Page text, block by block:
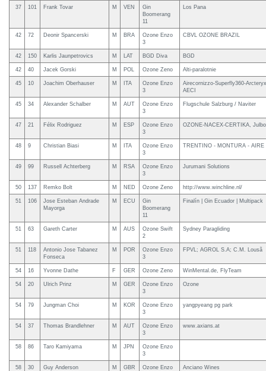
37 101 Frank Tovar M VEN
Gin
Boomerang
11
Los Pana
42 72 Deonir Spancerski M BRA
Ozone Enzo
3
CBVL OZONE BRAZIL
42 150 Karlis Jaunpetrovics M LAT BGD Diva BGD
42 40 Jacek Gorski M POL Ozone Zeno Alti-paralotnie
45 10 Joachim Oberhauser M ITA
Ozone Enzo
3
Airecornizzo-Superfly360-
AECI
45 34 Alexander Schalber M AUT
Ozone Enzo
3
Flugschule Salzburg / Naviter
47 21 Félix Rodriguez M ESP
Ozone Enzo
3
OZONE-NACEX-CERTIKA, Julbo
48 9 Christian Biasi M ITA
Ozone Enzo
3
TRENTINO - MONTURA - AIRE
49 99 Russell Achterberg M RSA
Ozone Enzo
3
Jurumani Solutions
50 137 Remko Bolt M NED Ozone Zeno http://www.winchline.nl/
51 106
Jose Esteban Andrade
Mayorga
M ECU
Gin
Boomerang
11
Finalín | Gin Ecuador | Multipack
51 63 Gareth Carter M AUS
Ozone Swift
2
Sydney Paragliding
51 118
Antonio Jose Tabanez
Fonseca
M POR
Ozone Enzo
3
FPVL; AGROL S.A; C.M. Lousã
54 16 Yvonne Dathe F GER Ozone Zeno WinMental.de, FlyTeam
54 20 Ulrich Prinz M GER
Ozone Enzo
3
Ozone
54 79 Jungman Choi M KOR
Ozone Enzo
3
yangpyeang pg park
54 37 Thomas Brandlehner M AUT
Ozone Enzo
3
www.axians.at
58 86 Taro Kamiyama M JPN
Ozone Enzo
3
58 30 Guy Anderson M GBR
Ozone Enzo
Anciano Wines